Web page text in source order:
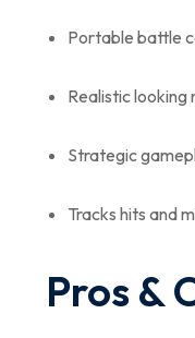
Portable battle
Realistic looking
Strategic
Tracks hits and
Pros &